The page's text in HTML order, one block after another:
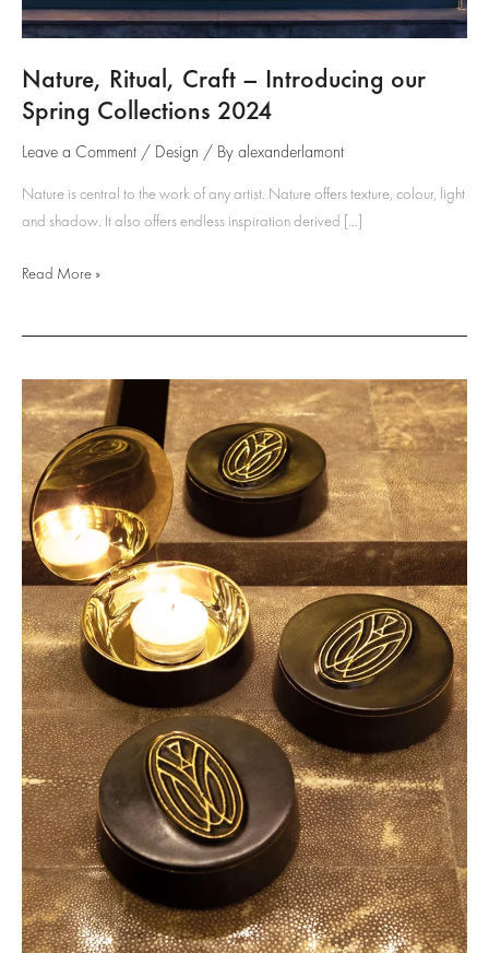
Nature, Ritual, Craft – Introducing our
Spring Collections 2024
Leave a Comment / Design / By alexanderlamont
Nature is central to the work of any artist. Nature offers texture, colour, light
and shadow. It also offers endless inspiration derived […]
Nature,
Introducing
our
Spring
Collections
2024
Read More »